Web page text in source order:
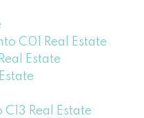
C01 Real Estate
Estate
Real Estate